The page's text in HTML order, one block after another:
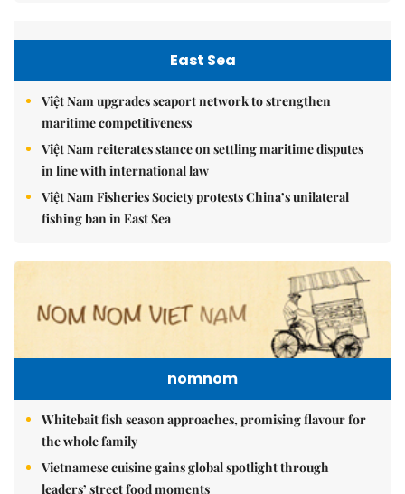
East Sea
Việt Nam upgrades seaport network to strengthen
maritime competitiveness
Việt Nam reiterates stance on settling maritime disputes
in line with international law
Việt Nam Fisheries Society protests China’s unilateral
fishing ban in East Sea
nomnom
Whitebait fish season approaches, promising flavour for
the whole family
Vietnamese cuisine gains global spotlight through
leaders’ street food moments